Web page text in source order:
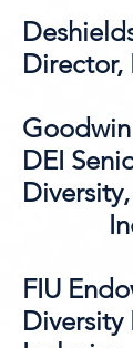
Director,
DEI
FIU
Diversity